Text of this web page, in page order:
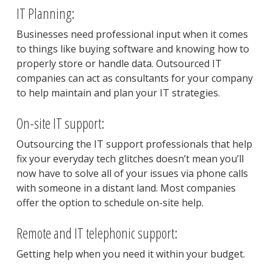
IT Planning:
Businesses need professional input when it comes
to things like buying software and knowing how to
properly store or handle data. Outsourced IT
companies can act as consultants for your company
to help maintain and plan your IT strategies.
On-site IT support:
Outsourcing the IT support professionals that help
fix your everyday tech glitches doesn’t mean you’ll
now have to solve all of your issues via phone calls
with someone in a distant land. Most companies
offer the option to schedule on-site help.
Remote and IT telephonic support:
Getting help when you need it within your budget.